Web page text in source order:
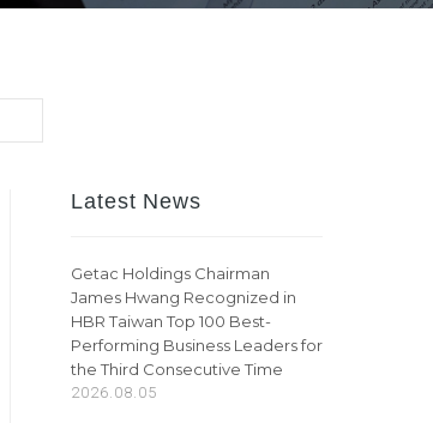
Latest News
Getac Holdings Chairman
James Hwang Recognized in
HBR Taiwan Top 100 Best-
Performing Business Leaders for
the Third Consecutive Time
2026.08.05